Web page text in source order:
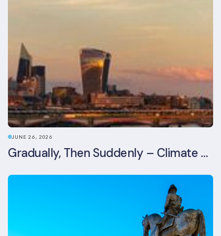
JUNE 26, 2026
Gradually, Then Suddenly – Climate Risk Takes Centre Stage at London Climate Action Week